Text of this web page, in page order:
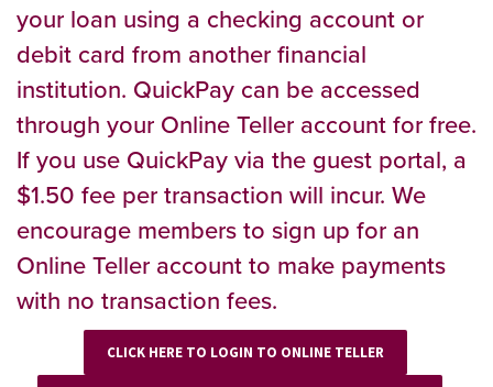
your loan using a checking account or
debit card from another financial
institution. QuickPay can be accessed
through your Online Teller account for free.
If you use QuickPay via the guest portal, a
$1.50 fee per transaction will incur. We
encourage members to sign up for an
Online Teller account to make payments
with no transaction fees.
CLICK HERE TO LOGIN TO ONLINE TELLER